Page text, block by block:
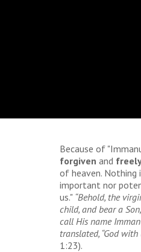
Because of
forgiven and
of heaven. Nothing
important nor
us." “Behold, the
child, and bear a
call His name
translated, “God with
1:23).